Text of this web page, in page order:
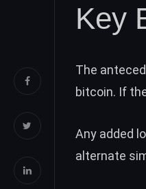
Key
The
bitcoin. If
Any added
alternate